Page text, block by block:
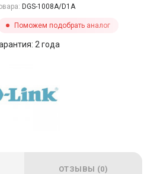
ОТЗЫВЫ (0)
DGS-1008A/D1A
Поможем подобрать аналог
2 года